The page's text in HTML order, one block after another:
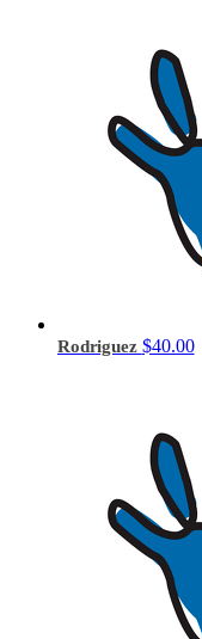
Rodriguez $40.00